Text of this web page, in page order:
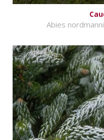
Abies